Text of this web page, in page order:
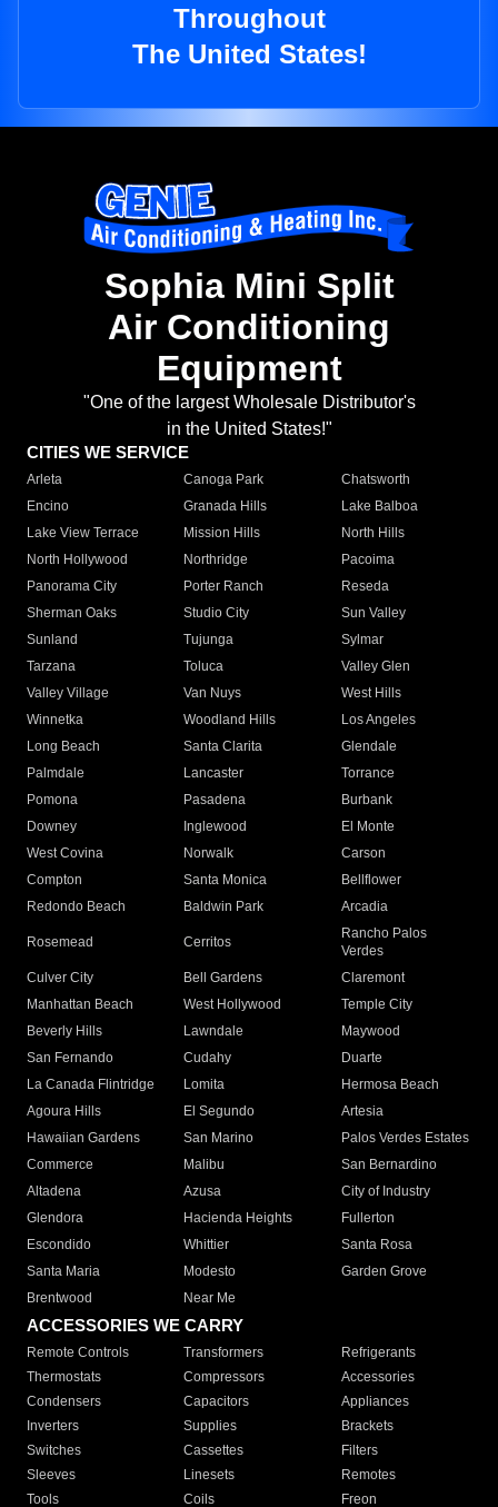
Throughout
The United States!
Sophia Mini Split
Air Conditioning
Equipment
"One of the largest Wholesale Distributor's
in the United States!"
CITIES WE SERVICE
Arleta Canoga Park
Chatsworth
Encino
Granada Hills
Lake Balboa
Lake View Terrace
Mission Hills
North Hills
North Hollywood
Northridge
Pacoima
Panorama City
Porter Ranch
Reseda
Sherman Oaks
Studio City
Sun Valley
Sunland
Tujunga
Sylmar
Tarzana
Toluca
Valley Glen
Valley Village
Van Nuys
West Hills
Winnetka
Woodland Hills
Los Angeles
Long Beach
Santa Clarita
Glendale
Palmdale
Lancaster
Torrance
Pomona
Pasadena
Burbank
Downey
Inglewood
El Monte
West Covina
Norwalk
Carson
Compton
Santa Monica
Bellflower
Redondo Beach
Baldwin Park Arcadia
Rosemead Cerritos
Rancho Palos
Verdes
Culver City
Bell Gardens
Claremont
Manhattan Beach
West Hollywood
Temple City
Beverly Hills
Lawndale
Maywood
San Fernando
Cudahy
Duarte
La Canada Flintridge
Lomita
Hermosa Beach
Agoura Hills
El Segundo
Artesia
Hawaiian Gardens
San Marino
Palos Verdes Estates
Commerce
Malibu
San Bernardino
Altadena
Azusa
City of Industry
Glendora
Hacienda Heights
Fullerton
Escondido
Whittier
Santa Rosa
Santa Maria
Modesto
Garden Grove
Brentwood
Near Me
ACCESSORIES WE CARRY
Remote Controls Transformers
Refrigerants
Thermostats
Compressors
Accessories
Condensers
Capacitors
Appliances
Inverters
Supplies
Brackets
Switches
Cassettes
Filters
Sleeves
Linesets
Remotes
Tools
Coils Freon